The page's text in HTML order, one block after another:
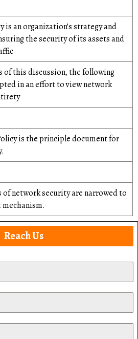
is an organization’s strategy and
the security of its assets and
of this discussion, the following
in an effort to view network
is the principle document for
network security are narrowed to
Reach Us